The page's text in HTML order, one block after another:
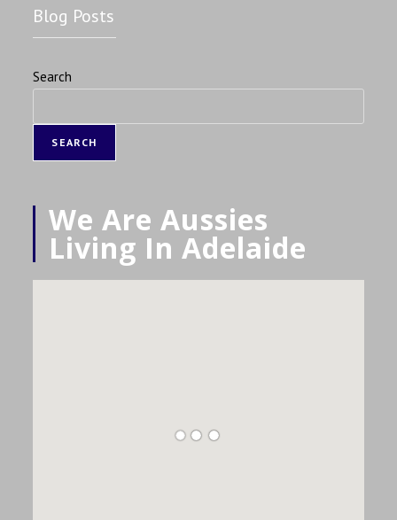
Blog Posts
Search
SEARCH
We Are Aussies
Living In Adelaide